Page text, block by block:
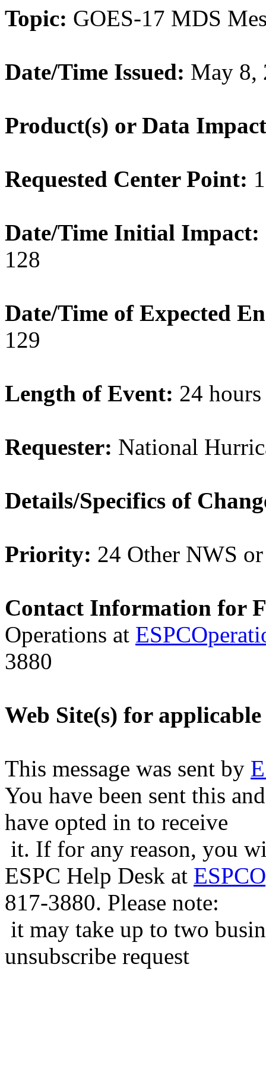
Topic: GOES-17 MDS
Date/Time Issued: May 8,
Product(s) or Data
Requested Center Point:
Date/Time Initial Impact:
128
Date/Time of Expected
129
Length of Event: 24 hours
Requester: National
Details/Specifics of
Priority: 24 Other NWS
Contact Information for
Operations at
3880
Web Site(s) for
This message was sent by
You have been sent this
have opted in to receive
it. If for any reason, you
ESPC Help Desk at
817-3880. Please note:
it may take up to two
unsubscribe request